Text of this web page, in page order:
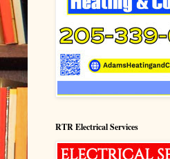
RTR Electrical Services